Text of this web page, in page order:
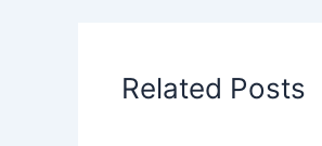
Related Posts